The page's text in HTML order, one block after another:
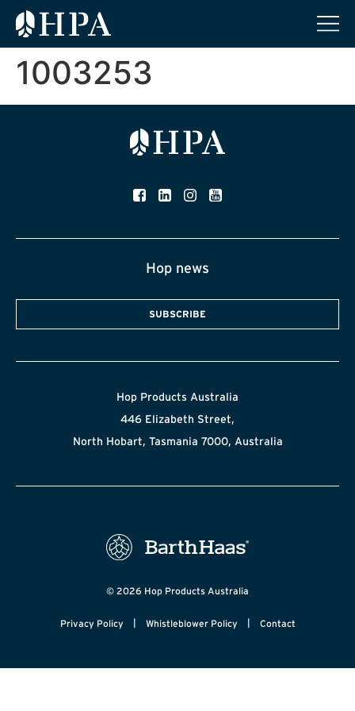
1003253
Hop news
SUBSCRIBE
Hop Products Australia
446 Elizabeth Street,
North Hobart, Tasmania 7000, Australia
© 2026 Hop Products Australia
Privacy Policy | Whistleblower Policy | Contact